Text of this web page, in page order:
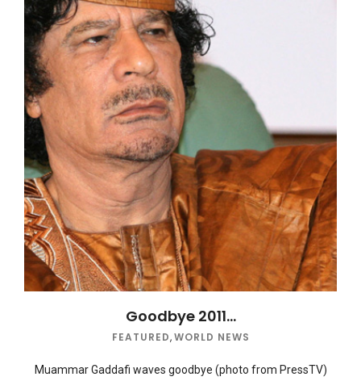
Goodbye 2011…
FEATURED,WORLD NEWS
Muammar Gaddafi waves goodbye (photo from PressTV)